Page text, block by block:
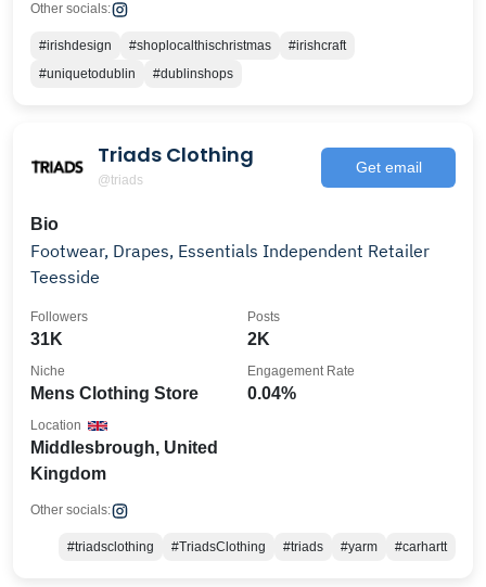
Other socials:
#irishdesign #shoplocalthischristmas
#irishcraft
#uniquetodublin
#dublinshops
Triads Clothing
@triads
Get email
Bio
Footwear, Drapes, Essentials Independent Retailer
Teesside
31K
Followers
2K
Posts
Mens Clothing Store
Niche
0.04%
Engagement Rate
Middlesbrough, United
Kingdom
Location
Other socials:
#triadsclothing #TriadsClothing #triads #yarm #carhartt